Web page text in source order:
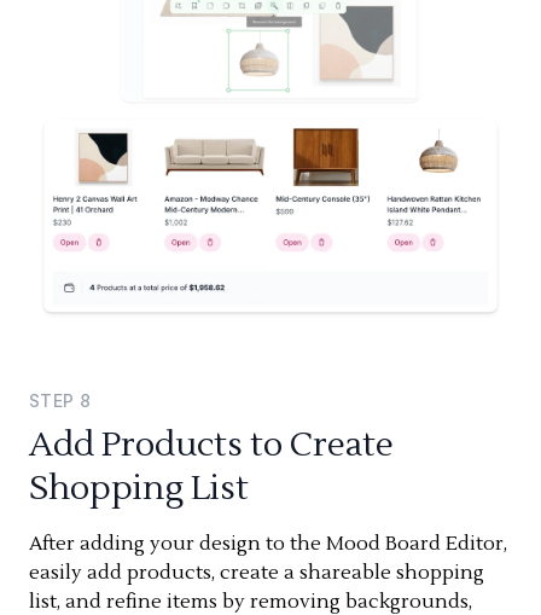
STEP 8
Add Products to Create
Shopping List
After adding your design to the Mood Board Editor,
easily add products, create a shareable shopping
list, and refine items by removing backgrounds,